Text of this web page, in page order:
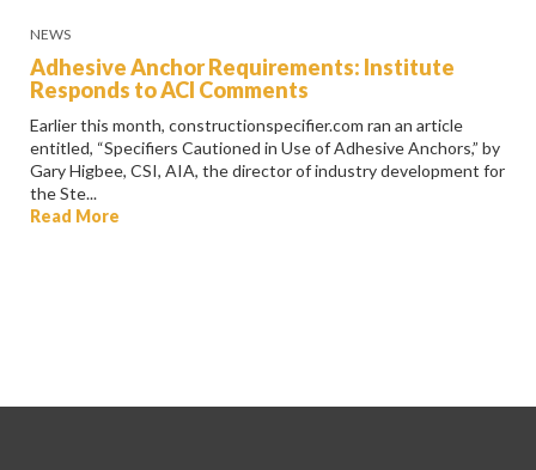
NEWS
Adhesive Anchor Requirements: Institute
Responds to ACI Comments
Earlier this month, constructionspecifier.com ran an article
entitled, “Specifiers Cautioned in Use of Adhesive Anchors,” by
Gary Higbee, CSI, AIA, the director of industry development for
the Ste...
Read More